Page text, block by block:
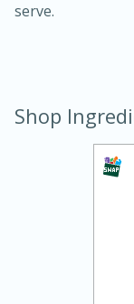
Kielbasa
serve.
Shop